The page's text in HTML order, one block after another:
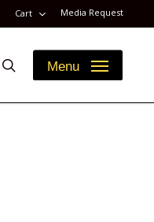
Cart Media Request
Menu
search